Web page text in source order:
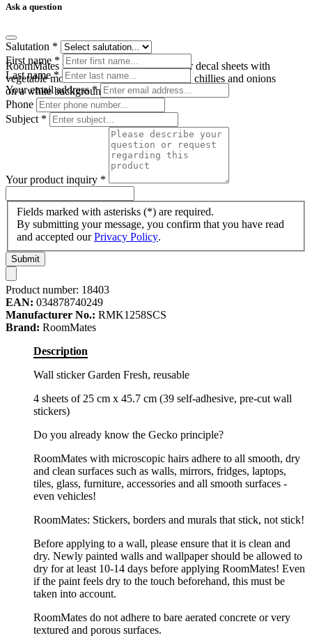
RoomMates wall decal Garden Fresh, four decal sheets with
vegetable motifs such as tomatoes, carrots, chillies and onions
on a white background
Ask a question
Salutation *
First name *
Last name*
Your email address*
Phone
Subject *
Your product inquiry *
Fields marked with asterisks (*) are required.
By submitting your message, you confirm that you have read
and accepted ourPrivacy Policy.
Submit
Product number: 18403
EAN: 034878740249
Manufacturer No.: RMK1258SCS
Brand: RoomMates
Description
Wall sticker Garden Fresh, reusable
4 sheets of 25 cm x 45.7 cm (39 self-adhesive, pre-cut wall
stickers)
Do you already know the Gecko principle?
RoomMates with microscopic hairs adhere to all smooth, dry
and clean surfaces such as walls, mirrors, fridges, laptops,
tiles, glass, furniture, accessories and all smooth surfaces -
even vehicles!
RoomMates: Stickers, borders and murals that stick, not stick!
Before applying to a wall, please ensure that it is clean and
dry. Newly painted walls and wallpaper should be allowed to
dry for at least 10-14 days before applying RoomMates! Even
if the paint feels dry to the touch beforehand, this must be
taken into account.
RoomMates do not adhere to bare aerated concrete or very
textured and porous surfaces.